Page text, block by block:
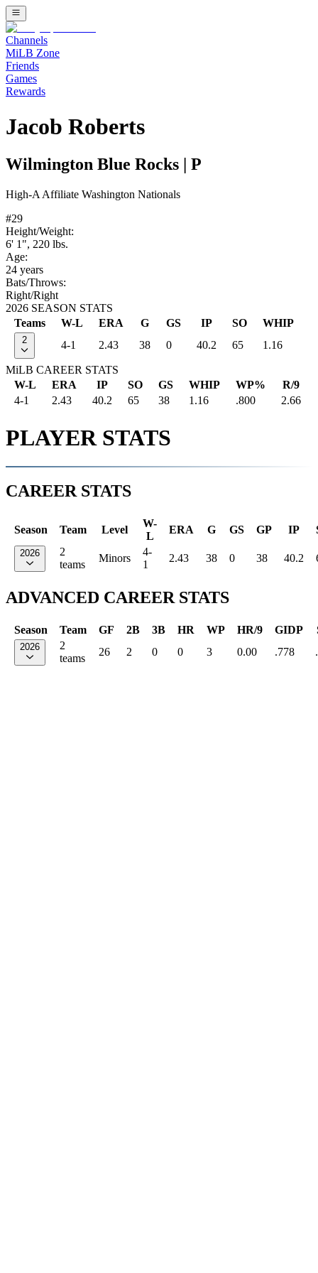
Channels
MiLB Zone
Friends
Games
Rewards
Jacob Roberts
Wilmington Blue Rocks P
High-A Affiliate Washington Nationals
#29
Height/Weight:
6' 1", 220 lbs.
Age:
24 years
Bats/Throws:
Right/Right
2026 SEASON STATS
Teams
W-L ERA G GS IP SO WHIP
2 4-1 2.43 38 0 40.2 65 1.16
MiLB CAREER STATS
W-L
ERA IP SO GS WHIP WP%
R/9
4-1
2.43 40.2 65 38 1.16 .800 2.66
PLAYER STATS
CAREER STATS
Season Team Level
W-
L
ERA G GS GP IP
2026
2
teams
Minors
4-
1
2.43 38 0 38 40.2
ADVANCED CAREER STATS
Season Team GF 2B 3B HR WP HR/9 GIDP
2026
2
teams
26 2 0 0 3 0.00 .778